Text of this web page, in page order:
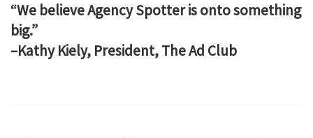
“We believe Agency Spotter is onto something
big.”
–Kathy Kiely, President, The Ad Club